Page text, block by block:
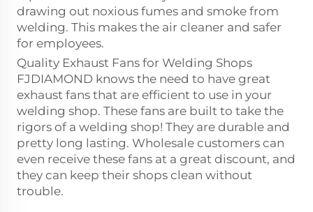
drawing out noxious fumes and smoke from
welding. This makes the air cleaner and safer
for employees.
Quality Exhaust Fans for Welding Shops
FJDIAMOND knows the need to have great
exhaust fans that are efficient to use in your
welding shop. These fans are built to take the
rigors of a welding shop! They are durable and
pretty long lasting. Wholesale customers can
even receive these fans at a great discount, and
they can keep their shops clean without
trouble.